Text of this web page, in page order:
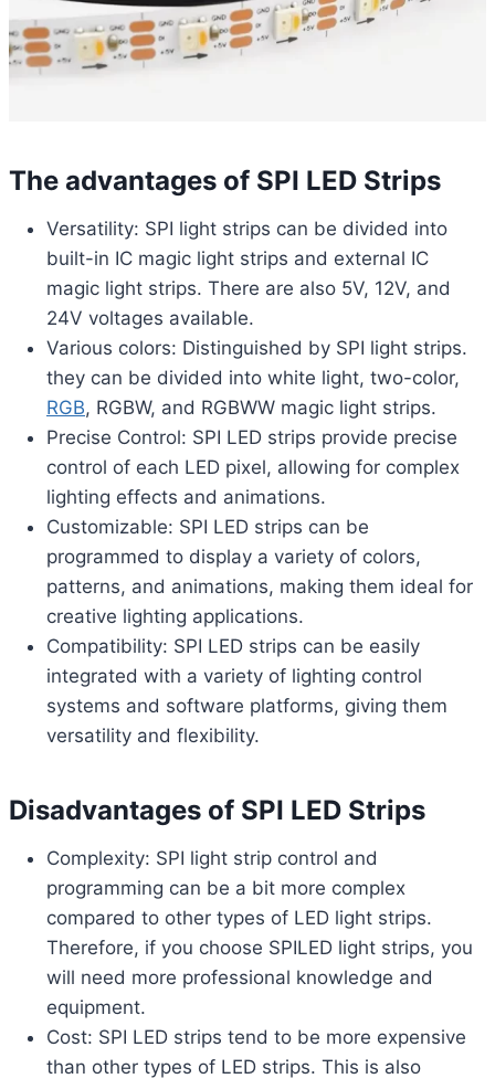
The advantages of SPI LED Strips
Versatility: SPI light strips can be divided into
built-in IC magic light strips and external IC
magic light strips. There are also 5V, 12V, and
24V voltages available.
Various colors: Distinguished by SPI light strips.
they can be divided into white light, two-color,
RGB, RGBW, and RGBWW magic light strips.
Precise Control: SPI LED strips provide precise
control of each LED pixel, allowing for complex
lighting effects and animations.
Customizable: SPI LED strips can be
programmed to display a variety of colors,
patterns, and animations, making them ideal for
creative lighting applications.
Compatibility: SPI LED strips can be easily
integrated with a variety of lighting control
systems and software platforms, giving them
versatility and flexibility.
Disadvantages of SPI LED Strips
Complexity: SPI light strip control and
programming can be a bit more complex
compared to other types of LED light strips.
Therefore, if you choose SPILED light strips, you
will need more professional knowledge and
equipment.
Cost: SPI LED strips tend to be more expensive
than other types of LED strips. This is also